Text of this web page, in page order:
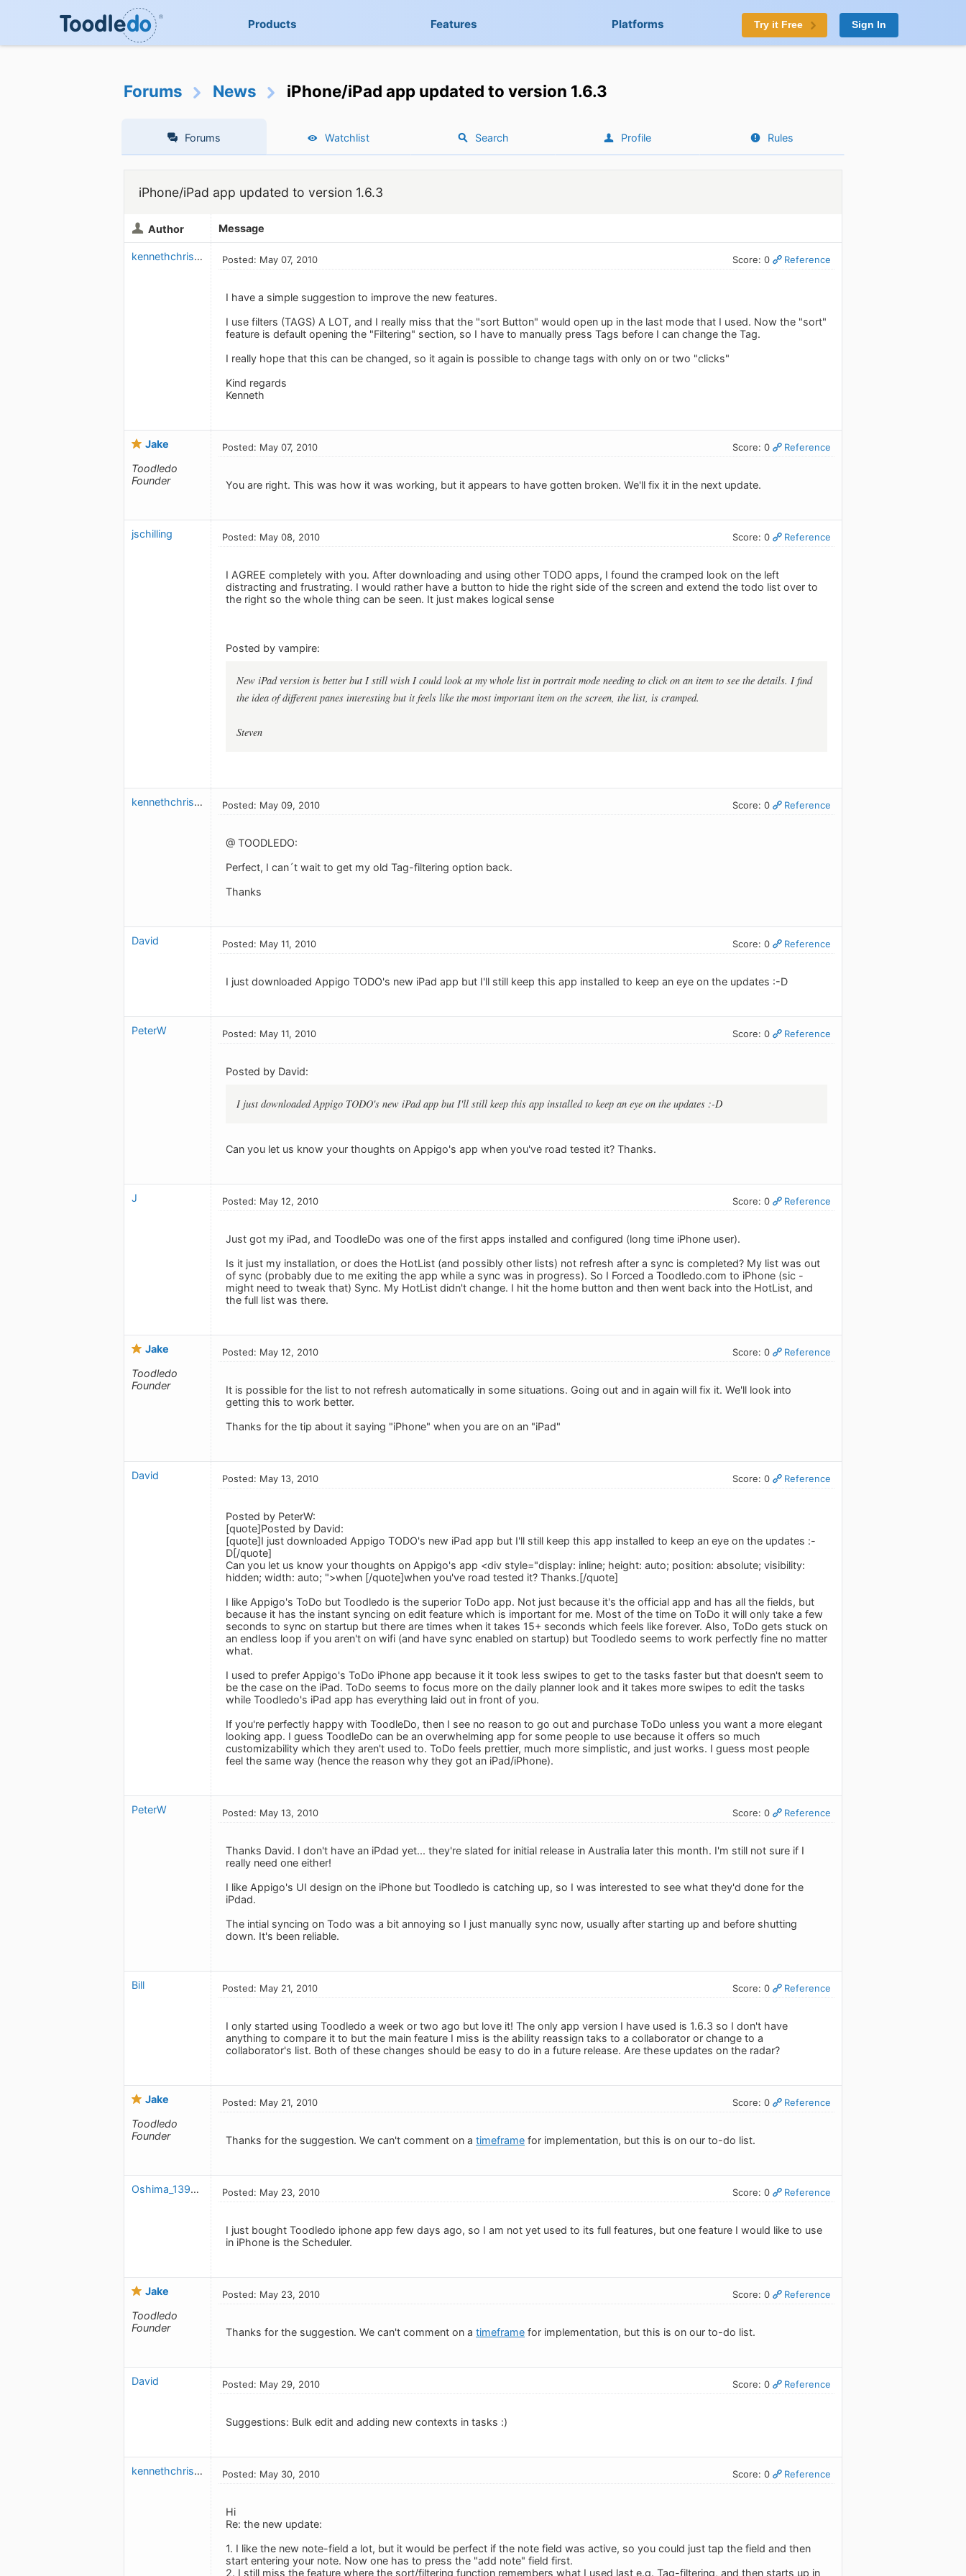
Products Features Platforms Try it Free Sign In
Forums News iPhone/iPad app updated to version 1.6.3
Forums Watchlist Search Profile Rules
iPhone/iPad app updated to version 1.6.3
Author Message
kennethchristensen Posted: May 07, 2010 Score: 0 Reference
I have a simple suggestion to improve the new features.
I use filters (TAGS) A LOT, and I really miss that the "sort Button" would open up in the last mode that I used. Now the "sort"
feature is default opening the "Filtering" section, so I have to manually press Tags before I can change the Tag.
I really hope that this can be changed, so it again is possible to change tags with only on or two "clicks"
Kind regards
Kenneth
Jake
Toodledo
Founder
Posted: May 07, 2010 Score: 0 Reference
You are right. This was how it was working, but it appears to have gotten broken. We'll fix it in the next update.
jschilling Posted: May 08, 2010 Score: 0 Reference
I AGREE completely with you. After downloading and using other TODO apps, I found the cramped look on the left
distracting and frustrating. I would rather have a button to hide the right side of the screen and extend the todo list over to
the right so the whole thing can be seen. It just makes logical sense
Posted by vampire:
New iPad version is better but I still wish I could look at my whole list in portrait mode needing to click on an item to see the details. I find
the idea of different panes interesting but it feels like the most important item on the screen, the list, is cramped.
Steven
kennethchristensen Posted: May 09, 2010 Score: 0 Reference
@ TOODLEDO:
Perfect, I can´t wait to get my old Tag-filtering option back.
Thanks
David Posted: May 11, 2010 Score: 0 Reference
I just downloaded Appigo TODO's new iPad app but I'll still keep this app installed to keep an eye on the updates :-D
PeterW Posted: May 11, 2010 Score: 0 Reference
Posted by David:
I just downloaded Appigo TODO's new iPad app but I'll still keep this app installed to keep an eye on the updates :-D
Can you let us know your thoughts on Appigo's app when you've road tested it? Thanks.
J Posted: May 12, 2010 Score: 0 Reference
Just got my iPad, and ToodleDo was one of the first apps installed and configured (long time iPhone user).
Is it just my installation, or does the HotList (and possibly other lists) not refresh after a sync is completed? My list was out
of sync (probably due to me exiting the app while a sync was in progress). So I Forced a Toodledo.com to iPhone (sic -
might need to tweak that) Sync. My HotList didn't change. I hit the home button and then went back into the HotList, and
the full list was there.
Jake
Toodledo
Founder
Posted: May 12, 2010 Score: 0 Reference
It is possible for the list to not refresh automatically in some situations. Going out and in again will fix it. We'll look into
getting this to work better.
Thanks for the tip about it saying "iPhone" when you are on an "iPad"
David Posted: May 13, 2010 Score: 0 Reference
Posted by PeterW:
[quote]Posted by David:
[quote]I just downloaded Appigo TODO's new iPad app but I'll still keep this app installed to keep an eye on the updates :-
D[/quote]
Can you let us know your thoughts on Appigo's app <div style="display: inline; height: auto; position: absolute; visibility:
hidden; width: auto; ">when [/quote]when you've road tested it? Thanks.[/quote]
I like Appigo's ToDo but Toodledo is the superior ToDo app. Not just because it's the official app and has all the fields, but
because it has the instant syncing on edit feature which is important for me. Most of the time on ToDo it will only take a few
seconds to sync on startup but there are times when it takes 15+ seconds which feels like forever. Also, ToDo gets stuck on
an endless loop if you aren't on wifi (and have sync enabled on startup) but Toodledo seems to work perfectly fine no matter
what.
I used to prefer Appigo's ToDo iPhone app because it it took less swipes to get to the tasks faster but that doesn't seem to
be the case on the iPad. ToDo seems to focus more on the daily planner look and it takes more swipes to edit the tasks
while Toodledo's iPad app has everything laid out in front of you.
If you're perfectly happy with ToodleDo, then I see no reason to go out and purchase ToDo unless you want a more elegant
looking app. I guess ToodleDo can be an overwhelming app for some people to use because it offers so much
customizability which they aren't used to. ToDo feels prettier, much more simplistic, and just works. I guess most people
feel the same way (hence the reason why they got an iPad/iPhone).
PeterW Posted: May 13, 2010 Score: 0 Reference
Thanks David. I don't have an iPdad yet... they're slated for initial release in Australia later this month. I'm still not sure if I
really need one either!
I like Appigo's UI design on the iPhone but Toodledo is catching up, so I was interested to see what they'd done for the
iPdad.
The intial syncing on Todo was a bit annoying so I just manually sync now, usually after starting up and before shutting
down. It's been reliable.
Bill Posted: May 21, 2010 Score: 0 Reference
I only started using Toodledo a week or two ago but love it! The only app version I have used is 1.6.3 so I don't have
anything to compare it to but the main feature I miss is the ability reassign taks to a collaborator or change to a
collaborator's list. Both of these changes should be easy to do in a future release. Are these updates on the radar?
Jake
Toodledo
Founder
Posted: May 21, 2010 Score: 0 Reference
Thanks for the suggestion. We can't comment on a timeframe for implementation, but this is on our to-do list.
Oshima_1391151432 Posted: May 23, 2010 Score: 0 Reference
I just bought Toodledo iphone app few days ago, so I am not yet used to its full features, but one feature I would like to use
in iPhone is the Scheduler.
Jake
Toodledo
Founder
Posted: May 23, 2010 Score: 0 Reference
Thanks for the suggestion. We can't comment on a timeframe for implementation, but this is on our to-do list.
David Posted: May 29, 2010 Score: 0 Reference
Suggestions: Bulk edit and adding new contexts in tasks :)
kennethchristensen Posted: May 30, 2010 Score: 0 Reference
Hi
Re: the new update:
1. I like the new note-field a lot, but it would be perfect if the note field was active, so you could just tap the field and then
start entering your note. Now one has to press the "add note" field first.
2. I still miss the feature where the sort/filtering function remembers what I used last e.g. Tag-filtering, and then starts up in